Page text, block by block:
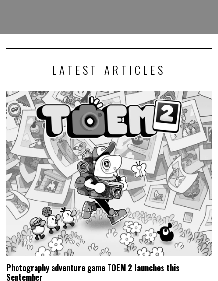
LATEST ARTICLES
Photography adventure game TOEM 2 launches this
September